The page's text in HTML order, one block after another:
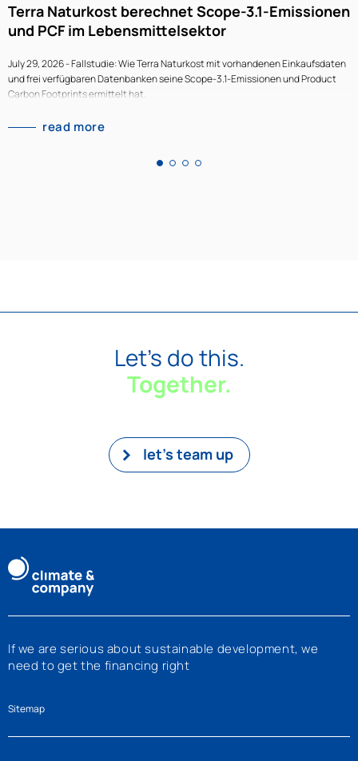
Terra Naturkost berechnet Scope-3.1-Emissionen
und PCF im Lebensmittelsektor
July 29, 2026 - Fallstudie: Wie Terra Naturkost mit vorhandenen Einkaufsdaten
und frei verfügbaren Datenbanken seine Scope-3.1-Emissionen und Product
Carbon Footprints ermittelt hat.
read more
Let's do this.
Together.
let’s team up
If we are serious about sustainable development, we
need to get the financing right
Sitemap